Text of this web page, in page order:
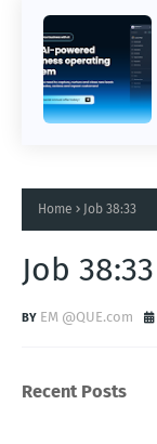
Home Job 38:33
Job 38:33
EM @QUE.com
Recent Posts